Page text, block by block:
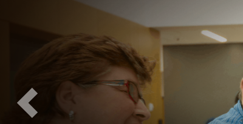
Previous